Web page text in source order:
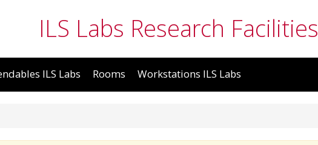
ILS Labs Research Facilities
ILS Labs Rooms Workstations ILS Labs